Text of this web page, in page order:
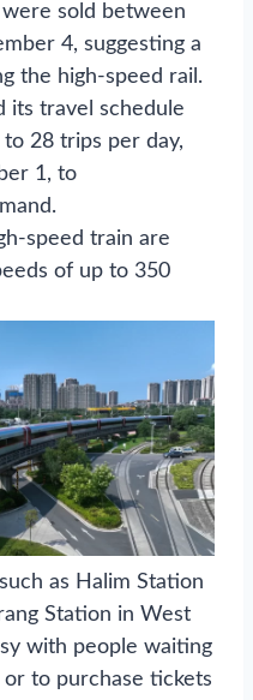
sold between
4, suggesting a
the high-speed rail.
its travel schedule
28 trips per day,
1, to
speed train are
of up to 350
as Halim Station
Station in West
with people waiting
to purchase tickets